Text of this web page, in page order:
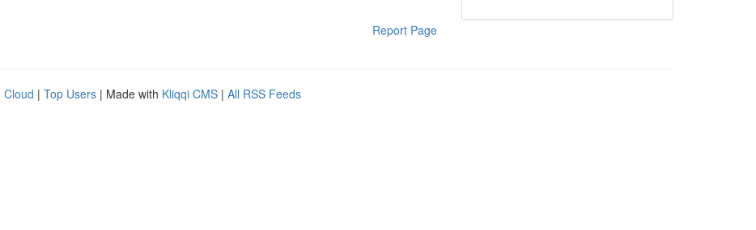
Report Page
Cloud | Top Users | Made with Kliqqi CMS | All RSS Feeds